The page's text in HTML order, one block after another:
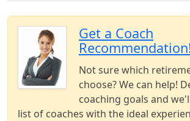
Get a Coach
Not sure which
choose? We can help!
coaching goals and
list of coaches with the ideal